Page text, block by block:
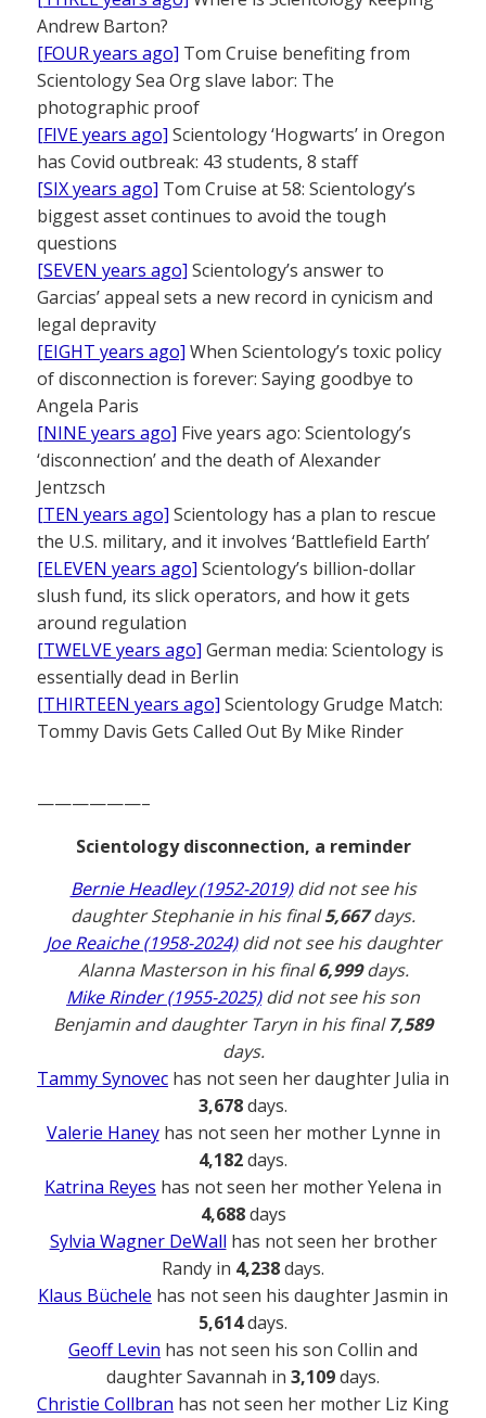
Andrew Barton?
[FOUR years ago] Tom Cruise benefiting from
Scientology Sea Org slave labor: The
photographic proof
[FIVE years ago] Scientology ‘Hogwarts’ in Oregon
has Covid outbreak: 43 students, 8 staff
[SIX years ago] Tom Cruise at 58: Scientology’s
biggest asset continues to avoid the tough
questions
[SEVEN years ago] Scientology’s answer to
Garcias’ appeal sets a new record in cynicism and
legal depravity
[EIGHT years ago] When Scientology’s toxic policy
of disconnection is forever: Saying goodbye to
Angela Paris
[NINE years ago] Five years ago: Scientology’s
‘disconnection’ and the death of Alexander
Jentzsch
[TEN years ago] Scientology has a plan to rescue
the U.S. military, and it involves ‘Battlefield Earth’
[ELEVEN years ago] Scientology’s billion-dollar
slush fund, its slick operators, and how it gets
around regulation
[TWELVE years ago] German media: Scientology is
essentially dead in Berlin
[THIRTEEN years ago] Scientology Grudge Match:
Tommy Davis Gets Called Out By Mike Rinder
——————–
Scientology disconnection, a reminder
Bernie Headley (1952-2019)did not see his
daughter Stephanie in his final5,667days.
Joe Reaiche (1958-2024)did not see his daughter
Alanna Masterson in his final6,999days.
Mike Rinder (1955-2025)did not see his son
Benjamin and daughter Taryn in his final7,589
days.
Tammy Synovec has not seen her daughter Julia in
3,678days.
Valerie Haneyhas not seen her mother Lynne in
4,182days.
Katrina Reyes has not seen her mother Yelena in
4,688days
Sylvia Wagner DeWall has not seen her brother
Randy in 4,238days.
Klaus Büchele has not seen his daughter Jasmin in
5,614days.
Geoff Levin has not seen his son Collin and
daughter Savannah in 3,109days.
Christie Collbran has not seen her mother Liz King